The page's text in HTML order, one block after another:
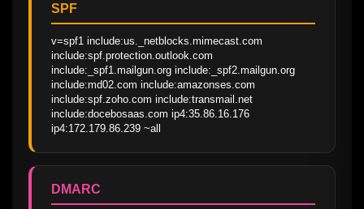
SPF
v=spf1 include:us._netblocks.mimecast.com
include:spf.protection.outlook.com
include:_spf1.mailgun.org include:_spf2.mailgun.org
include:md02.com include:amazonses.com
include:spf.zoho.com include:transmail.net
include:docebosaas.com ip4:35.86.16.176
ip4:172.179.86.239 ~all
DMARC